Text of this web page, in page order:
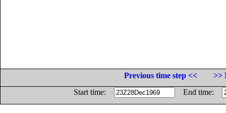
Previous time step <<
>>
Start time:
End time: